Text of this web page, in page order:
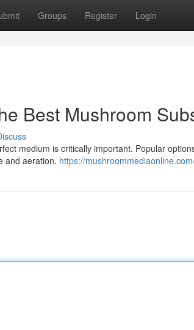
Groups Register Login
Best Mushroom
medium is critically important. Popular
and aeration. https://